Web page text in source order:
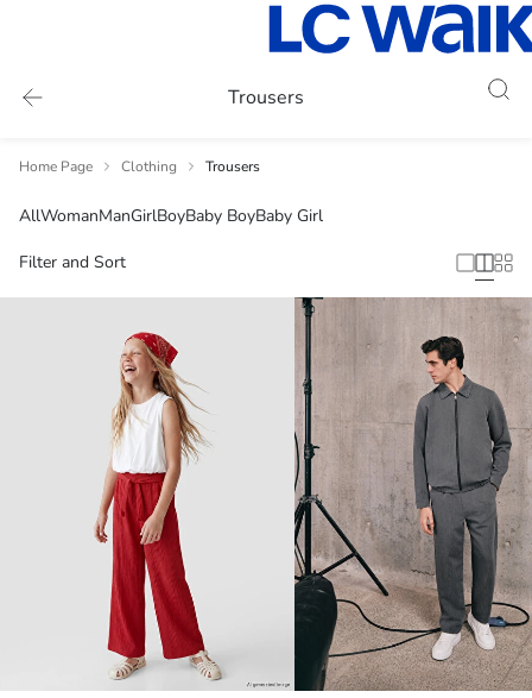
Trousers
Home Page Clothing Trousers
AllWomanManGirlBoyBaby BoyBaby Girl
Filter and Sort